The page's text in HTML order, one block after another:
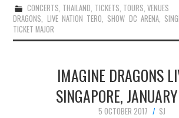
CONCERTS, THAILAND, TICKETS, TOURS,VENUES
DRAGONS, LIVE NATION TERO, SHOW DC ARENA,
TICKET MAJOR
IMAGINE DRAGONS
SINGAPORE,
5 OCTOBER 2017
SJ